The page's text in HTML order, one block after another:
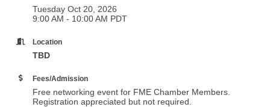
Tuesday Oct 20, 2026
9:00 AM - 10:00 AM PDT
Location
TBD
Fees/Admission
Free networking event for FME Chamber Members.
Registration appreciated but not required.